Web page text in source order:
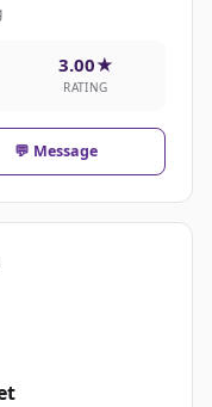
3.00★
RATING
💬 Message